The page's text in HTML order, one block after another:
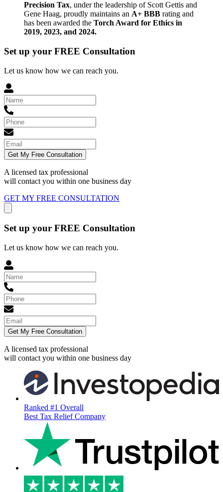
Precision Tax, under the leadership of Scott Gettis and
Gene Haag, proudly maintains an A+ BBB rating and
has been awarded the Torch Award for Ethics in
2019, 2023, and 2024.
Set up your FREE Consultation
Let us know how we can reach you.
Get My Free Consultation
A licensed tax professional
will contact you within one business day
GET MY FREE CONSULTATION
Set up your FREE Consultation
Let us know how we can reach you.
Get My Free Consultation
A licensed tax professional
will contact you within one business day
Ranked #1 Overall
Best Tax Relief Company